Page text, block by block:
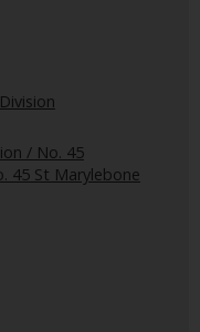
/ No. 45
45 St Marylebone